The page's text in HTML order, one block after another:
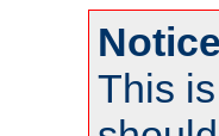
This